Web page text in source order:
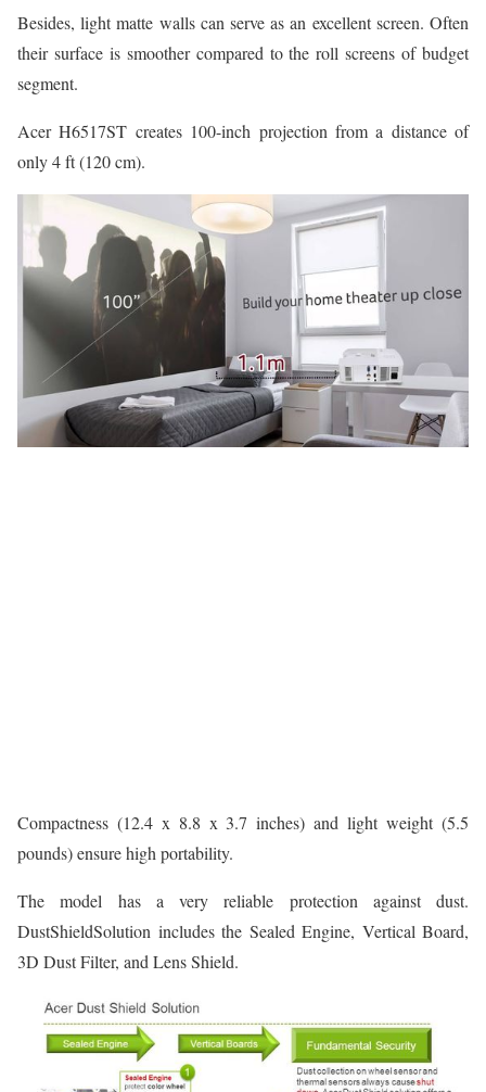
Besides, light matte walls can serve as an excellent screen. Often
their surface is smoother compared to the roll screens of budget
segment.
Acer H6517ST creates 100-inch projection from a distance of
only 4 ft (120 cm).
Compactness (12.4 x 8.8 x 3.7 inches) and light weight (5.5
pounds) ensure high portability.
The model has a very reliable protection against dust.
DustShieldSolution includes the Sealed Engine, Vertical Board,
3D Dust Filter, and Lens Shield.